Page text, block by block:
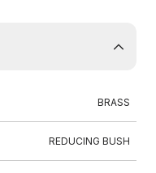
BRASS
REDUCING BUSH